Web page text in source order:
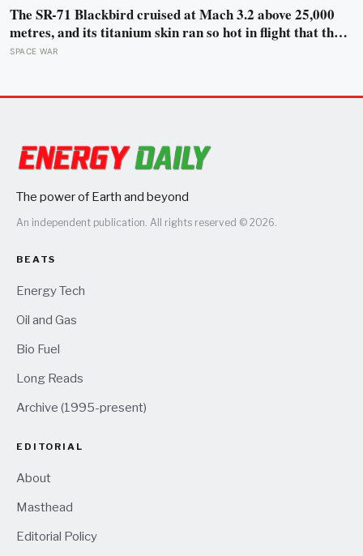
The SR-71 Blackbird cruised at Mach 3.2 above 25,000
metres, and its titanium skin ran so hot in flight that the
fuselage grew about 10 centimetres longer, which is why
SPACE WAR
The power of Earth and beyond
An independent publication. All rights reserved © 2026.
BEATS
Energy Tech
Oil and Gas
Bio Fuel
Long Reads
Archive (1995-present)
EDITORIAL
About
Masthead
Editorial Policy